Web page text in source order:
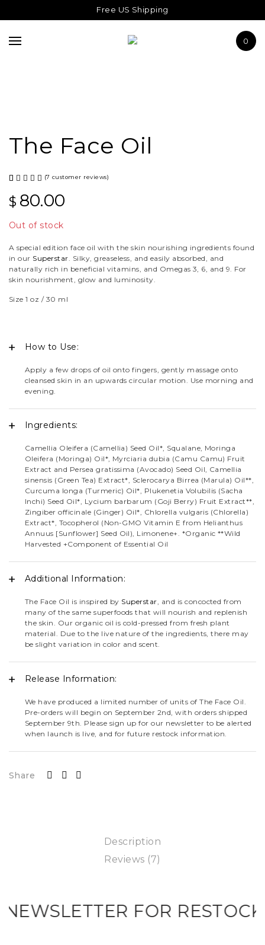
Free US Shipping
0
JOURNAL
The Face Oil
Rated
5.00
out
base
d on
7
custo
ratin
(7 customer reviews)
$ 80.00
Out of stock
A special edition face oil with the skin nourishing ingredients found
in our Superstar. Silky, greaseless, and easily absorbed, and
naturally rich in beneficial vitamins, and Omegas 3, 6, and 9. For
skin nourishment, glow and luminosity.
Size 1 oz / 30 ml
How to Use:
Apply a few drops of oil onto fingers, gently massage onto
cleansed skin in an upwards circular motion. Use morning and
evening.
Ingredients:
Camellia Oleifera (Camellia) Seed Oil*, Squalane, Moringa
Oleifera (Moringa) Oil*, Myrciaria dubia (Camu Camu) Fruit
Extract and Persea gratissima (Avocado) Seed Oil, Camellia
sinensis (Green Tea) Extract*, Sclerocarya Birrea (Marula) Oil**,
Curcuma longa (Turmeric) Oil*, Plukenetia Volubilis (Sacha
Inchi) Seed Oil*, Lycium barbarum (Goji Berry) Fruit Extract**,
Zingiber officinale (Ginger) Oil*, Chlorella vulgaris (Chlorella)
Extract*, Tocopherol (Non-GMO Vitamin E from Helianthus
Annuus [Sunflower] Seed Oil), Limonene+. *Organic **Wild
Harvested +Component of Essential Oil
Additional Information:
The Face Oil is inspired by Superstar , and is concocted from
many of the same superfoods that will nourish and replenish
the skin. Our organic oil is cold-pressed from fresh plant
material. Due to the live nature of the ingredients, there may
be slight variation in color and scent.
Release Information:
We have produced a limited number of units of The Face Oil.
Pre-orders will begin on September 2nd, with orders shipped
September 9th. Please sign up for our newsletter to be alerted
when launch is live, and for future restock information.
Share
Description
Reviews (7)
FOR RESTOCK